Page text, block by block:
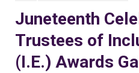
Juneteenth
Trustees of
(I.E.) Awards